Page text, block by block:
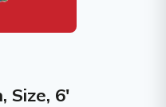
Size, 6'